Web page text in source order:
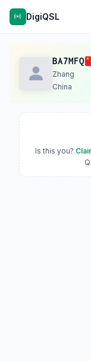
DigiQSL
BA7MFQ
Zhang
China
Is this you?